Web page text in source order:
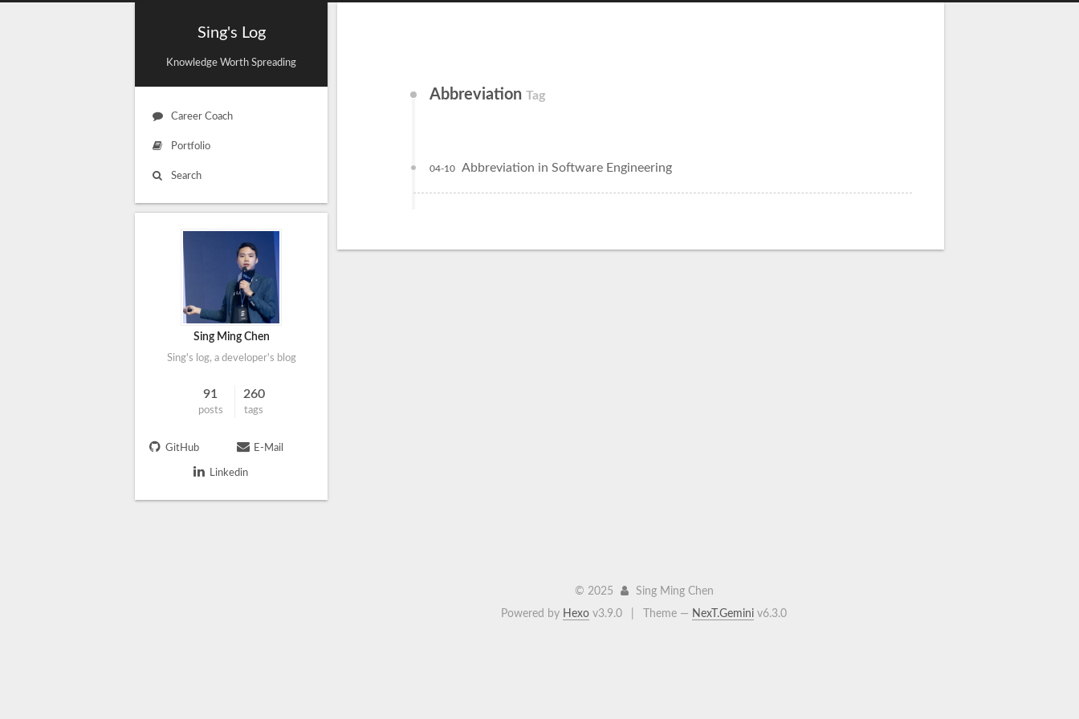
Sing's Log
Knowledge Worth Spreading
Career Coach
Portfolio
Search
Abbreviation Tag
Abbreviation in Software Engineering
04-10
Sing Ming Chen
Sing's log, a developer's blog
91
posts
260
tags
GitHub E-Mail
Linkedin
© 2025
Sing Ming Chen
Powered by Hexo v3.9.0 Theme — NexT.Gemini v6.3.0